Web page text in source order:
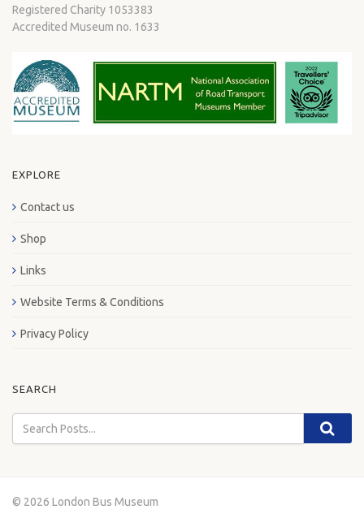
Registered Charity 1053383
Accredited Museum no. 1633
EXPLORE
Contact us
Shop
Links
Website Terms & Conditions
Privacy Policy
SEARCH
© 2026 London Bus Museum